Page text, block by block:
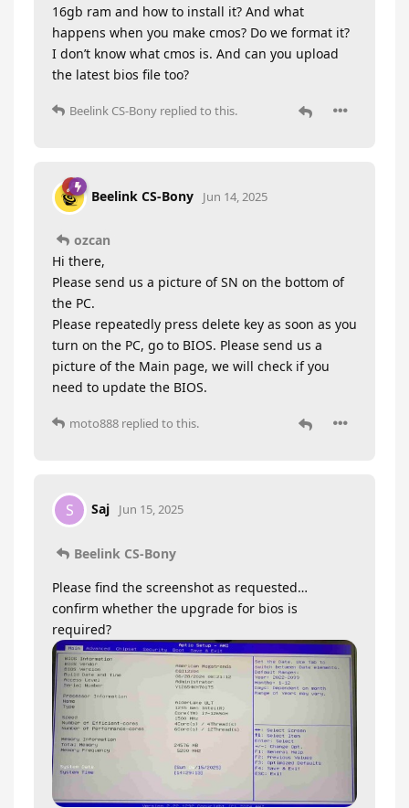
16gb ram and how to install it? And what
happens when you make cmos? Do we format it?
I don’t know what cmos is. And can you upload
the latest bios file too?
Beelink CS-Bony replied to this.
Beelink CS-Bony Jun 14, 2025
ozcan
Hi there,
Please send us a picture of SN on the bottom of
the PC.
Please repeatedly press delete key as soon as you
turn on the PC, go to BIOS. Please send us a
picture of the Main page, we will check if you
need to update the BIOS.
moto888 replied to this.
S Saj Jun 15, 2025
Beelink CS-Bony
Please find the screenshot as requested…
confirm whether the upgrade for bios is
required?